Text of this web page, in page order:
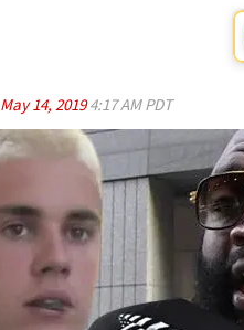
May 14, 20194:17 AM PDT